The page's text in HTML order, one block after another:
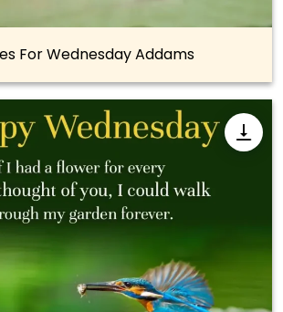
For Wednesday Addams